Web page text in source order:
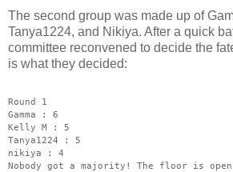
The second group was made up of
Tanya1224, and Nikiya. After a quick
committee reconvened to decide the
is what they decided:
Round 1
Gamma : 6
Kelly M : 5
Tanya1224 : 5
nikiya : 4
Nobody got a majority! The floor is